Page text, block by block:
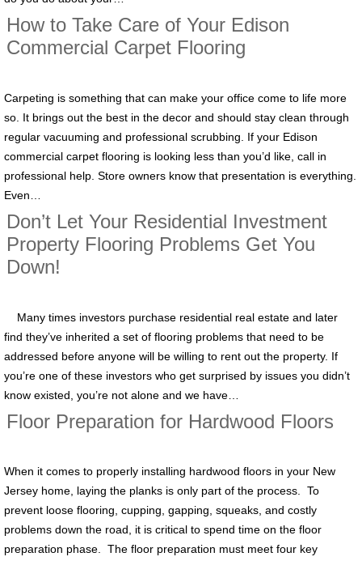
How to Take Care of Your Edison
Commercial Carpet Flooring
Carpeting is something that can make your office come to life more
so. It brings out the best in the decor and should stay clean through
regular vacuuming and professional scrubbing. If your Edison
commercial carpet flooring is looking less than you’d like, call in
professional help. Store owners know that presentation is everything.
Even…
Don’t Let Your Residential Investment
Property Flooring Problems Get You
Down!
Many times investors purchase residential real estate and later
find they’ve inherited a set of flooring problems that need to be
addressed before anyone will be willing to rent out the property. If
you’re one of these investors who get surprised by issues you didn’t
know existed, you’re not alone and we have…
Floor Preparation for Hardwood Floors
When it comes to properly installing hardwood floors in your New
Jersey home, laying the planks is only part of the process. To
prevent loose flooring, cupping, gapping, squeaks, and costly
problems down the road, it is critical to spend time on the floor
preparation phase. The floor preparation must meet four key